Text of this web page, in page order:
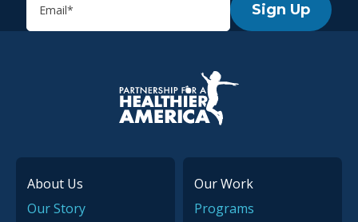
Sign Up
P.H.A. homepage
About Us
Our Story
Our Work
Programs